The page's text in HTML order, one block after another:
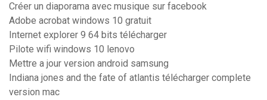
Créer un diaporama avec musique sur facebook
Adobe acrobat windows 10 gratuit
Internet explorer 9 64 bits télécharger
Pilote wifi windows 10 lenovo
Mettre a jour version android samsung
Indiana jones and the fate of atlantis télécharger complete
version mac